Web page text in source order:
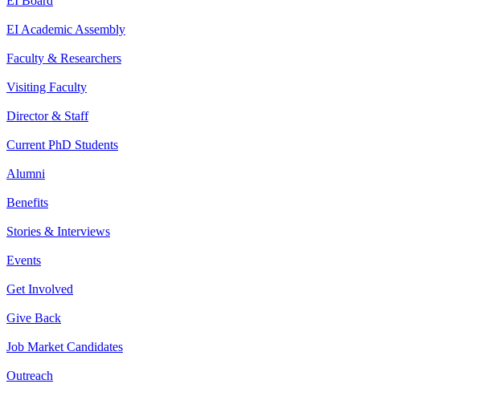
EI Academic Assembly
Faculty & Researchers
Visiting Faculty
Director & Staff
Current PhD Students
Alumni
Benefits
Stories & Interviews
Events
Get Involved
Give Back
Job Market Candidates
Outreach